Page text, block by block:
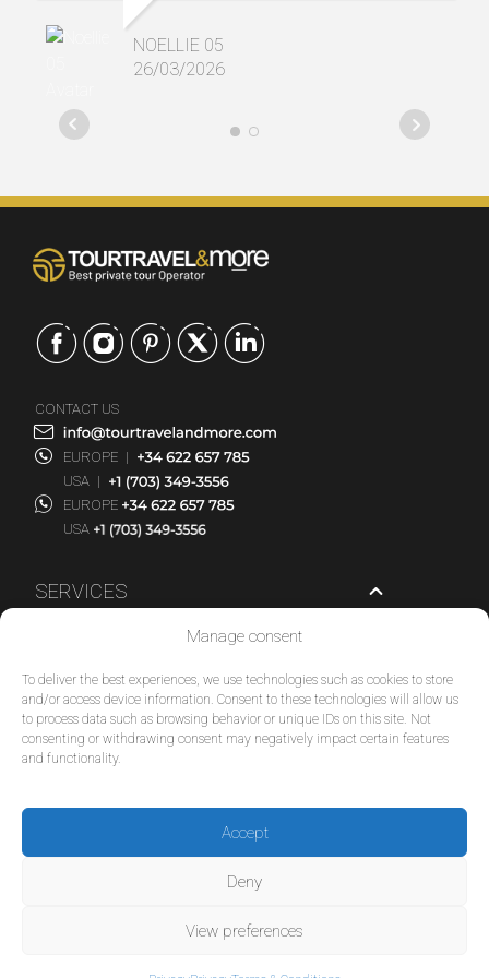
Manage consent
To deliver the best experiences, we use technologies such as cookies to store
and/or access device information. Consent to these technologies will allow us
to process data such as browsing behavior or unique IDs on this site. Not
consenting or withdrawing consent may negatively impact certain features
and functionality.
Accept
Deny
View preferences
NOELLIE 05
26/03/2026
SERVICES
POLICIES
CONTACT US
EUROPE |
USA |
EUROPE
USA
© 2026 Tour Travel & More. All Rights Reserved.